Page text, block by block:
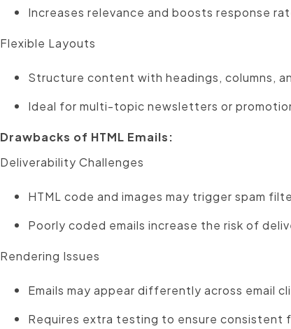
Increases relevance and boosts response
Flexible Layouts
Structure content with headings, columns,
Ideal for multi-topic newsletters or
Drawbacks of HTML Emails:
Deliverability Challenges
HTML code and images may trigger spam
Poorly coded emails increase the risk of
Rendering Issues
Emails may appear differently across email
Requires extra testing to ensure consistent